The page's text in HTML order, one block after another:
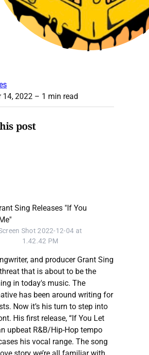
14, 2022 – 1 min read
post
Shot 2022-12-04 at
1.42.42 PM
and producer Grant Sing
that is about to be the
in today's music. The
has been around writing for
Now it’s his turn to step into
His first release, “If You Let
upbeat R&B/Hip-Hop tempo
his vocal range. The song